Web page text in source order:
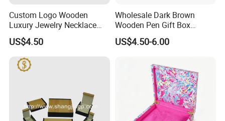
unfinished bamboo plywood here. All bamboo items are
produced direct from China at competetive prices. Let us pick the
best bamboo production for you and enjoy your stay at YI
Bamboo!
Custom Logo Wooden
Luxury Jewelry Necklace
Ring Bracelet Gift
Packaging Box
US$4.50
Wholesale Dark Brown
Wooden Pen Gift Box
Custom Logo Beige Suede
Lining
US$4.50-6.00